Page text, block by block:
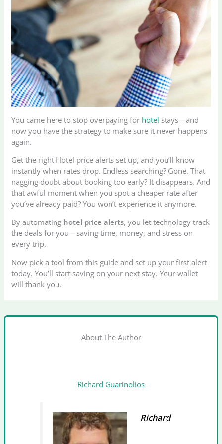
You came here to stop overpaying for hotel stays—and
now you have the strategy to make sure it never happens
again.
Get the right Hotel price alerts set up, and you’ll know
instantly when rates drop. Endless searching? Gone. That
nagging doubt about booking too early? It disappears. And
that awful moment when you spot a cheaper rate after
you’ve already paid? You won’t experience it anymore.
By automating hotel price alerts, you let technology track
the deals for you—saving time, money, and stress on
every trip.
Now pick a tool from this guide and set up your first alert
today. You’ll start saving on your next stay. Your wallet
will thank you.
About The Author
Richard Guarinolios
Richard